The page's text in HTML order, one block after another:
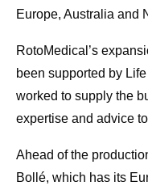
Europe, Australia and
RotoMedical’s
been supported by
worked to supply the
expertise and advice
Ahead of the
Bollé, which has its